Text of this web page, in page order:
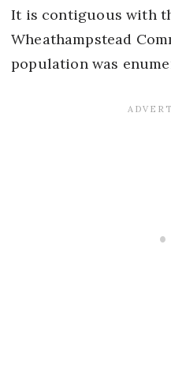
It is contiguous with
Wheathampstead
population was